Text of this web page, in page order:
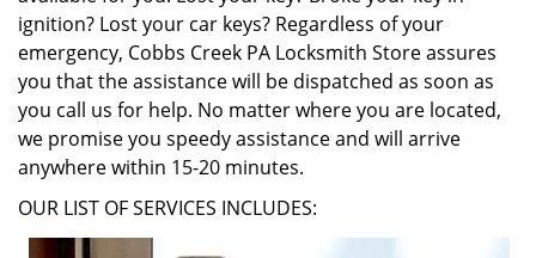
ignition? Lost your car keys? Regardless of your
emergency, Cobbs Creek PA Locksmith Store assures
you that the assistance will be dispatched as soon as
you call us for help. No matter where you are located,
we promise you speedy assistance and will arrive
anywhere within 15-20 minutes.
OUR LIST OF SERVICES INCLUDES: